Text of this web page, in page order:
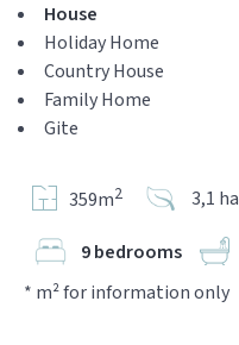
House
Holiday Home
Country House
Family Home
Gite
359m2 3,1 ha
9 bedrooms
* m² for information only